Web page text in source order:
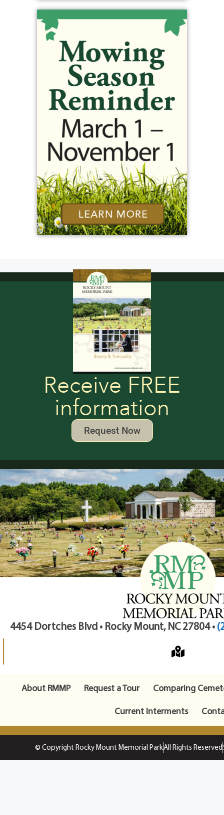
Receive FREE
information
Request Now
4454 Dortches Blvd • Rocky Mount, NC 27804 •
About RMMP Request a Tour
Comparing
Current Interments
© Copyright Rocky Mount Memorial ParkAll Rights Reserved